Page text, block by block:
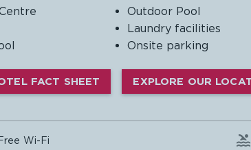
Outdoor Pool
Laundry facilities
Onsite parking
FACT SHEET EXPLORE OUR
Free Wi-Fi 